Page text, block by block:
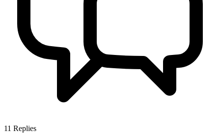
11 Replies